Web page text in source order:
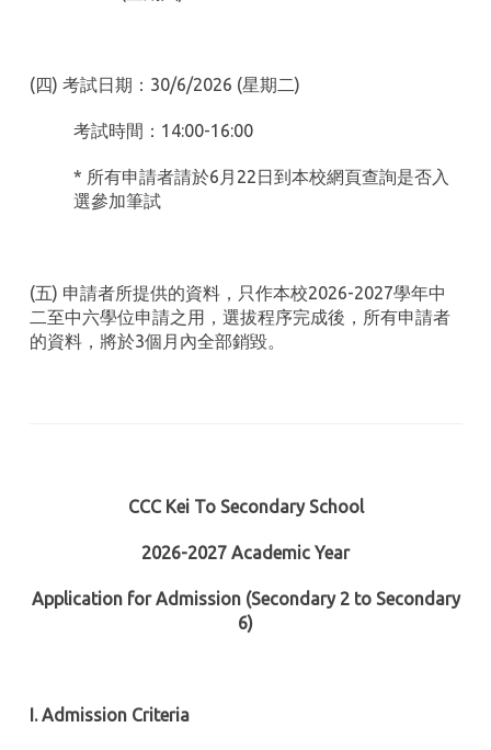
(四) 考試日期：30/6/2026 (星期二)
考試時間：14:00-16:00
* 所有申請者請於6月22日到本校網頁查詢是否入
選參加筆試
(五) 申請者所提供的資料，只作本校2026-2027學年中
二至中六學位申請之用，選拔程序完成後，所有申請者
的資料，將於3個月內全部銷毀。
CCC Kei To Secondary School
2026-2027 Academic Year
Application for Admission (Secondary 2 to Secondary
6)
I. Admission Criteria